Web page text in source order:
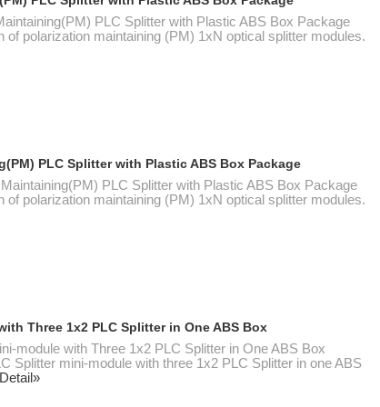
PLC Splitter with Plastic ABS Box Package
of polarization maintaining (PM) 1xN optical splitter modules.
PLC Splitter with Plastic ABS Box Package
PLC Splitter with Plastic ABS Box Package
of polarization maintaining (PM) 1xN optical splitter modules.
Three 1x2 PLC Splitter in One ABS Box
module with Three 1x2 PLC Splitter in One ABS Box
Splitter mini-module with three 1x2 PLC Splitter in one ABS